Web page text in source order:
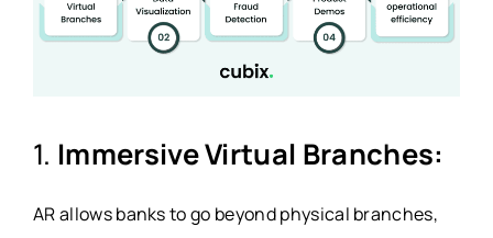
1. Immersive Virtual Branches:
AR allows banks to go beyond physical branches,